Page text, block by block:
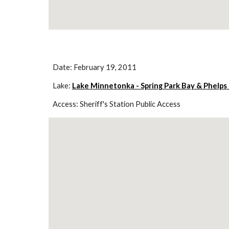
Date: February 19, 2011
Lake: Lake Minnetonka - Spring Park Bay & Phelps
Access: Sheriff's Station Public Access